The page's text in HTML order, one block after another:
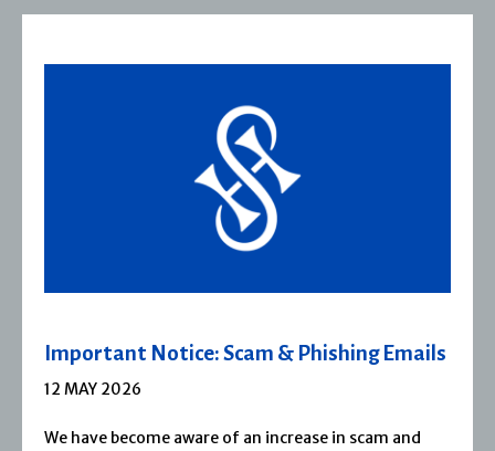
Severn House Joins Joffe Books
1 APRIL 2026
Severn House is now part of Joffe Books! Founded in